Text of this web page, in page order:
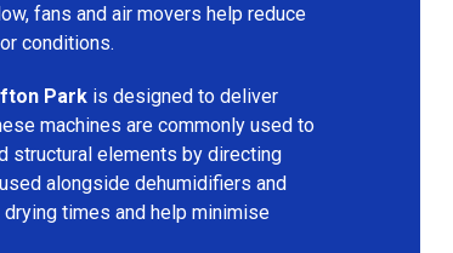
fans and air movers help reduce
conditions.
Park is designed to deliver
machines are commonly used to
structural elements by directing
alongside dehumidifiers and
times and help minimise